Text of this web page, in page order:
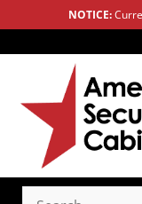
NOTICE: